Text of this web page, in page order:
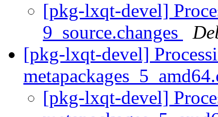
[pkg-lxqt-devel]
9_source.changes
[pkg-lxqt-devel]
[pkg-lxqt-devel]